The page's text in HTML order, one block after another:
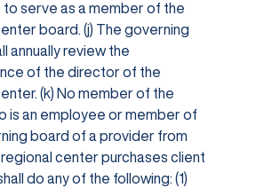
serve as a member of the
board. (j) The governing
annually review the
of the director of the
(k) No member of the
is an employee or member of
board of a provider from
center purchases client
do any of the following: (1)